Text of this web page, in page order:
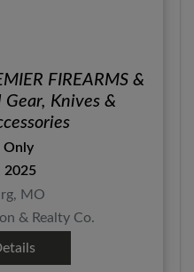
FIREARMS &
Knives &
Only
2025
MO
& Realty Co.